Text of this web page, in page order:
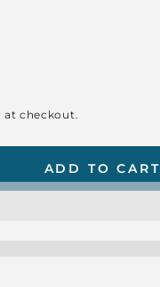
at checkout.
ADD TO CART